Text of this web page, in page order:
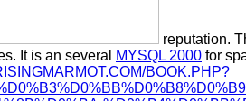
reputation.
It is an several MYSQL 2000 for
BOOK.PHP?